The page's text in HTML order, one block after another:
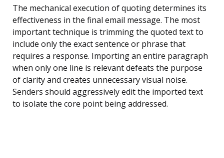
The mechanical execution of quoting determines its
effectiveness in the final email message. The most
important technique is trimming the quoted text to
include only the exact sentence or phrase that
requires a response. Importing an entire paragraph
when only one line is relevant defeats the purpose
of clarity and creates unnecessary visual noise.
Senders should aggressively edit the imported text
to isolate the core point being addressed.